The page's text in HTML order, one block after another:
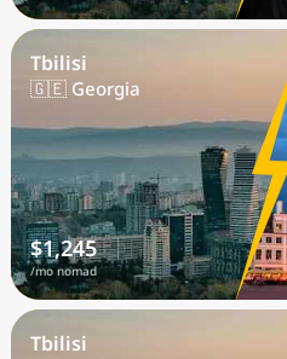
Tbilisi
🇬🇪 Georgia
$1,245
/mo nomad
Tbilisi